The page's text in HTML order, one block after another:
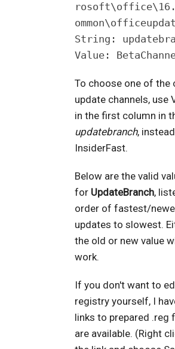
String:
Value:
To choose one of the
update channels, use
in the first column in
updatebranch,
InsiderFast.
Below are the valid
for UpdateBranch,
order of fastest/
updates to slowest.
the old or new value
work.
If you don't want to
registry yourself, I
links to prepared .reg
are available. (Right